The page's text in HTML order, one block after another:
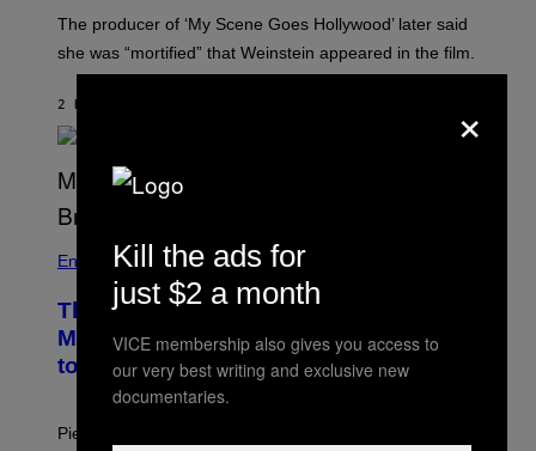
The producer of ‘My Scene Goes Hollywood’ later said
she was “mortified” that Weinstein appeared in the film.
2 HOURS AGO
Entertainment
The Sharon Osbourne and Piers
Morgan Fight That Jerry Springer Had
to Break Up
Piers Morgan says Sharon Osbourne choked and
×
Kill the ads for
just $2 a month
VICE membership also gives you access to
our very best writing and exclusive new
documentaries.